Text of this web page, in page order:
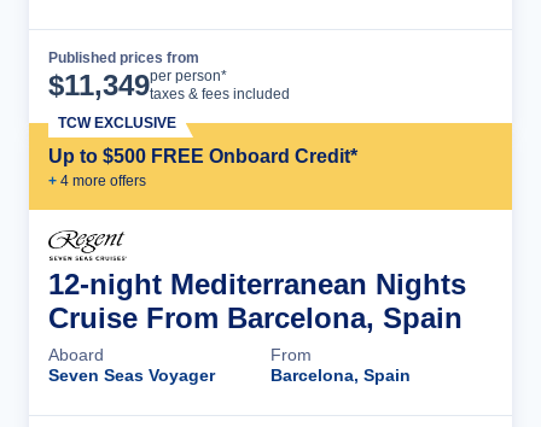
Published prices from
$11,349per person*
taxes & fees included
Up to $500 FREE Onboard Credit*
+ 4 more offers
TCW EXCLUSIVE
12-night Mediterranean Nights
Cruise From Barcelona, Spain
Aboard
Seven Seas Voyager
From
Barcelona, Spain